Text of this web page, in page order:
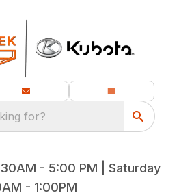
for?
- 5:00 PM | Saturday
- 1:00PM